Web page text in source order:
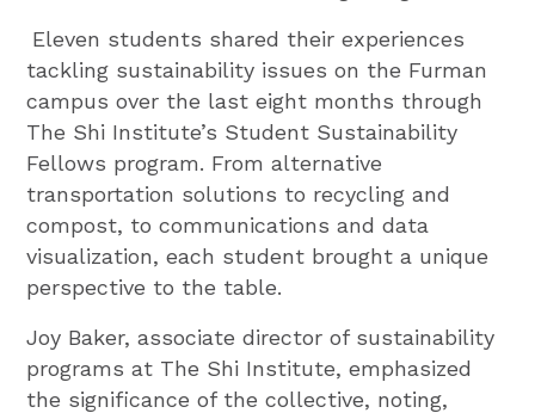
Eleven students shared their experiences
tackling sustainability issues on the Furman
campus over the last eight months through
The Shi Institute’s Student Sustainability
Fellows program. From alternative
transportation solutions to recycling and
compost, to communications and data
visualization, each student brought a unique
perspective to the table.
Joy Baker, associate director of sustainability
programs at The Shi Institute, emphasized
the significance of the collective, noting,